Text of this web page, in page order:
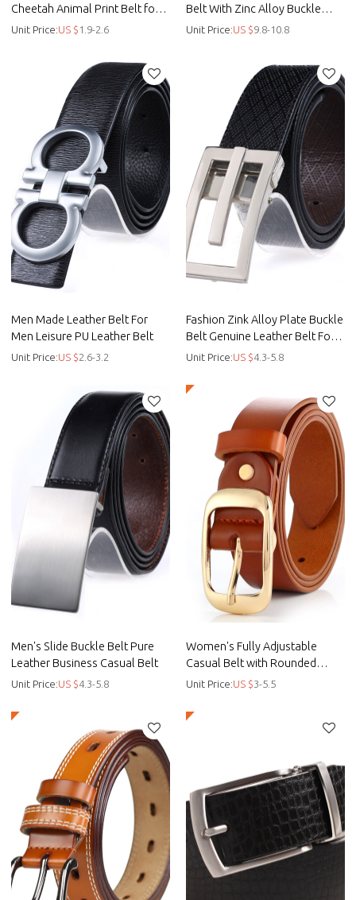
Cheetah Animal Print Belt for
Jeans - Custom casual belt -
Unit Price:US $ 1.9-2.6
Belt With Zinc Alloy Buckle
Made By Full Grain Le - Be -
Unit Price:US $9.8-10.8
Men Made Leather Belt For
Men Leisure PU Leather Belt
Unit Price:US $2.6-3.2
Fashion Zink Alloy Plate Buckle
Belt Genuine Leather Belt For
Men - Custom casual belt
Unit Price:US $4.3-5.8
Men's Slide Buckle Belt Pure
Leather Business Casual Belt
Unit Price:US $4.3-5.8
Women's Fully Adjustable
Casual Belt with Rounded
Buckle - Lady dress belt -
Unit Price:US $3-5.5